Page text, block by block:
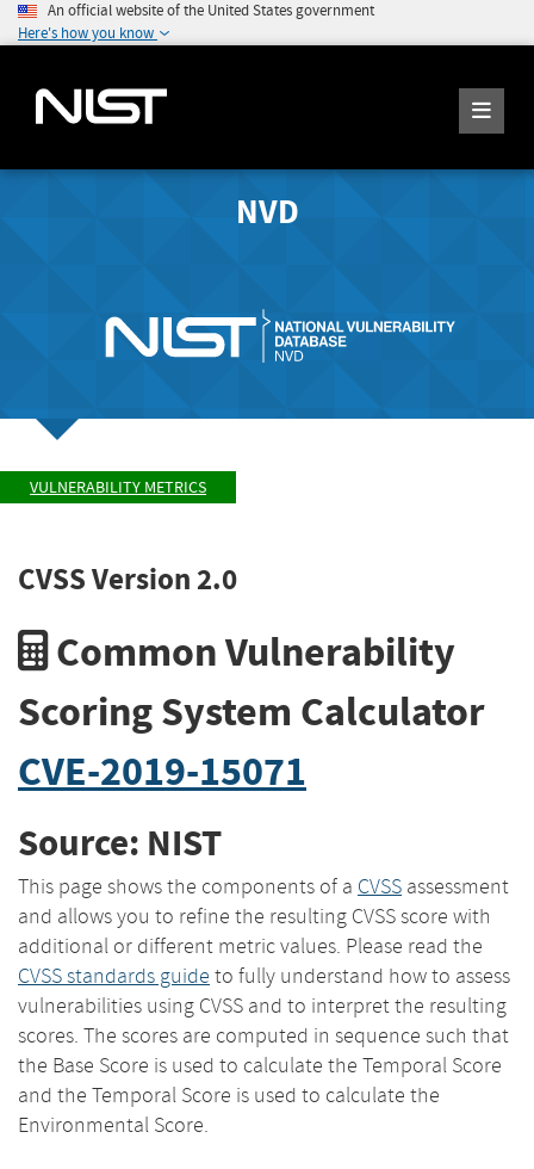
An official website of the United States government
Here's how you know
NVD
VULNERABILITY METRICS
CVSS Version 2.0
Common Vulnerability
Scoring System Calculator
CVE-2019-15071
Source: NIST
This page shows the components of a CVSS assessment
and allows you to refine the resulting CVSS score with
additional or different metric values. Please read the
CVSS standards guide to fully understand how to assess
vulnerabilities using CVSS and to interpret the resulting
scores. The scores are computed in sequence such that
the Base Score is used to calculate the Temporal Score
and the Temporal Score is used to calculate the
Environmental Score.